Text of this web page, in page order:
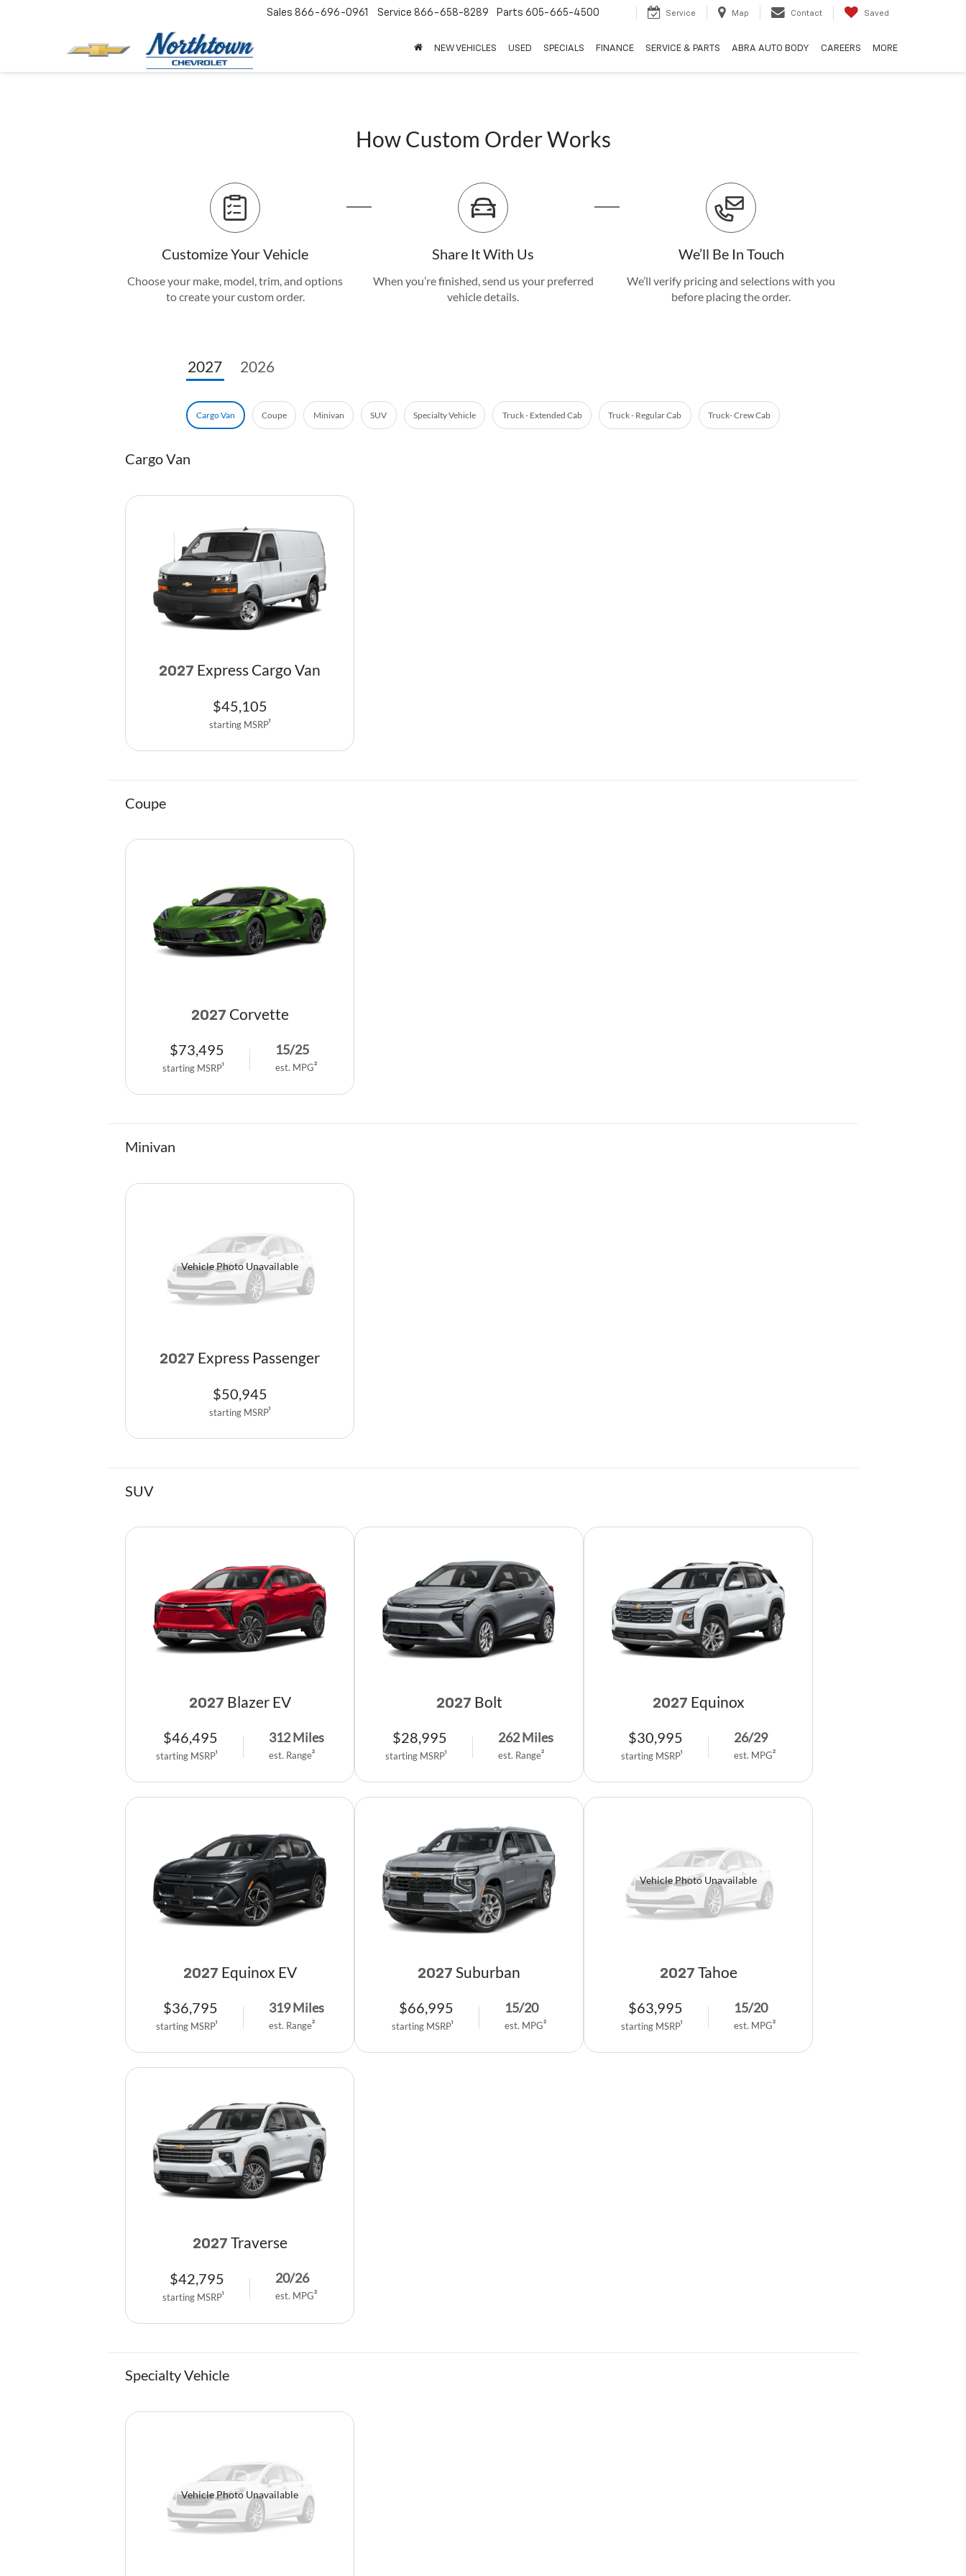
Sales 866-696-0961 Service 866-658-8289 Parts 605-665-4500 Service Map Contact Saved
NEW VEHICLES USED SPECIALS FINANCE SERVICE & PARTS ABRA AUTO BODY CAREERS MORE
How Custom Order Works
Customize Your Vehicle
Choose your make, model, trim, and options
to create your custom order.
Share It With Us
When you’re finished, send us your preferred
vehicle details.
We’ll Be In Touch
We’ll verify pricing and selections with you
before placing the order.
2027 2026
Cargo Van Coupe Minivan SUV Specialty Vehicle Truck - Extended Cab Truck - Regular Cab Truck- Crew Cab
Cargo Van
2027 Express Cargo Van
$45,105
starting MSRP1
Coupe
2027 Corvette
$73,495
starting MSRP1
15/25
est. MPG2
Minivan
Vehicle Photo Unavailable
2027 Express Passenger
$50,945
starting MSRP1
SUV
2027 Blazer EV
$46,495
starting MSRP1
312Miles
est. Range2
2027 Bolt
$28,995
starting MSRP1
262Miles
est. Range2
2027 Equinox
$30,995
starting MSRP1
26/29
est. MPG2
2027 Equinox EV
$36,795
starting MSRP1
319Miles
est. Range2
2027 Suburban
$66,995
starting MSRP1
15/20
est. MPG2
Vehicle Photo Unavailable
2027 Tahoe
$63,995
starting MSRP1
15/20
est. MPG2
2027 Traverse
$42,795
starting MSRP1
20/26
est. MPG2
Specialty Vehicle
Vehicle Photo Unavailable